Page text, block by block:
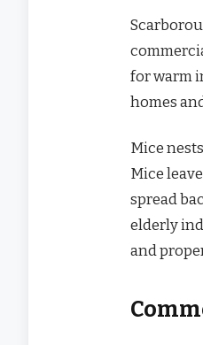
for warm
homes
Mice
Mice
spread
elderly
and